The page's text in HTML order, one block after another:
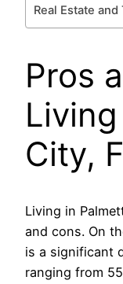
Real Estate
Pros
City,
Living in
and cons. On
is a significant
ranging from